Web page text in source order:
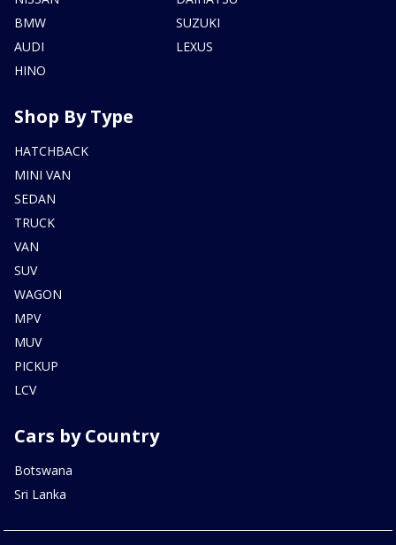
BMW
AUDI
HINO
SUZUKI
LEXUS
Shop By Type
HATCHBACK
MINI VAN
SEDAN
TRUCK
VAN
SUV
WAGON
MPV
MUV
PICKUP
LCV
Cars by Country
Botswana
Sri Lanka